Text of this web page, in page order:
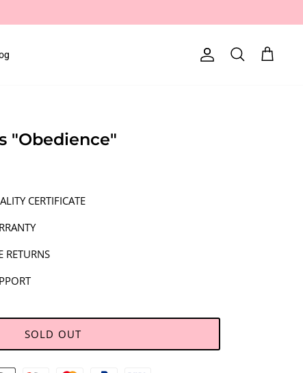
Account
Search Cart
"Obedience"
CERTIFICATE
RETURNS
SOLD OUT